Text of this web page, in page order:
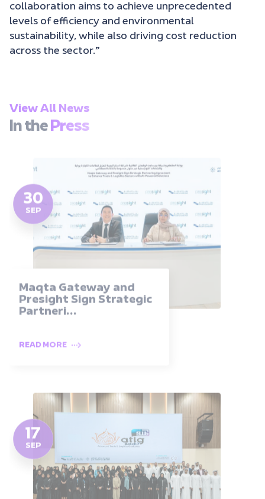
collaboration aims to achieve unprecedented
levels of efficiency and environmental
sustainability, while also driving cost reduction
across the sector.”
View All News
In thePress
30
SEP
Maqta Gateway and
Presight Sign Strategic
Partneri...
READ MORE
17
SEP